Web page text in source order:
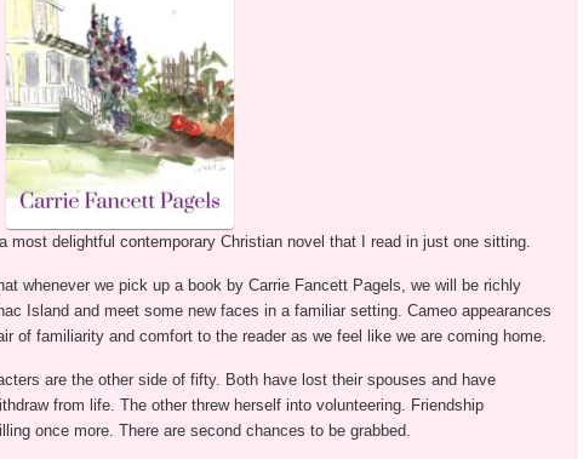
most delightful contemporary Christian novel that I read in just one sitting.
whenever we pick up a book by Carrie Fancett Pagels, we will be richly
Island and meet some new faces in a familiar setting. Cameo appearances
of familiarity and comfort to the reader as we feel like we are coming home.
are the other side of fifty. Both have lost their spouses and have
from life. The other threw herself into volunteering. Friendship
once more. There are second chances to be grabbed.